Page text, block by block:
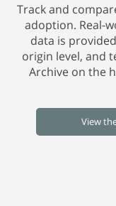
Track and
adoption. Real-
data is
origin level, and
Archive on the
View